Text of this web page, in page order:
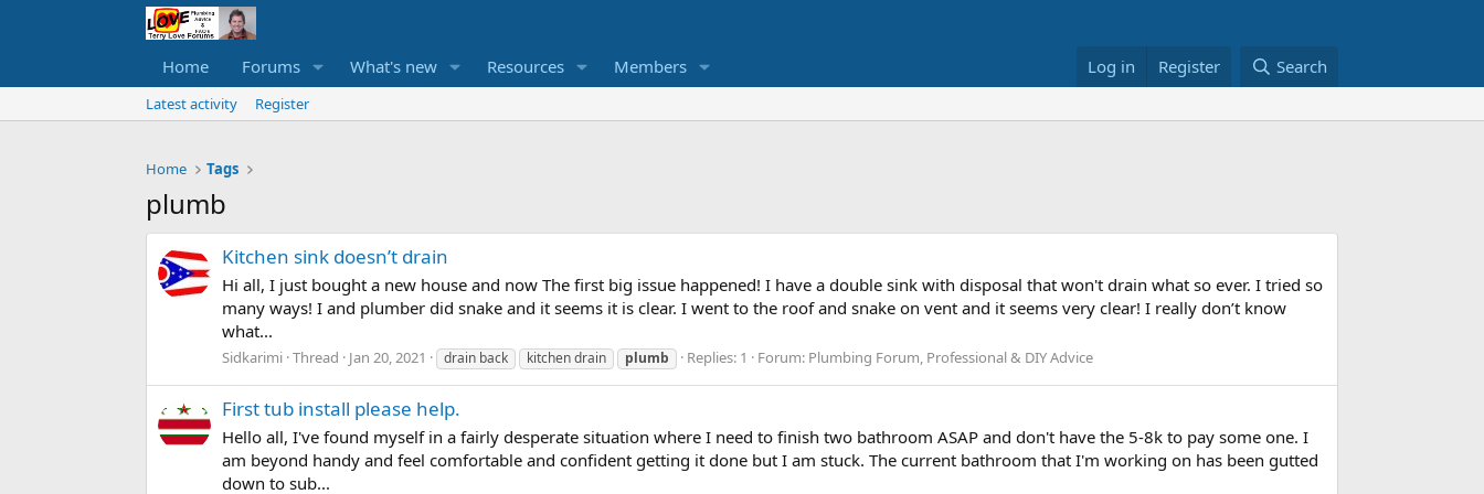
Home Forums What's new Resources Members Log in Register Search
Latest activity Register
Home Tags
plumb
Kitchen sink doesn’t drain
Hi all, I just bought a new house and now The first big issue happened! I have a double sink with disposal that won't drain what so ever. I tried so
many ways! I and plumber did snake and it seems it is clear. I went to the roof and snake on vent and it seems very clear! I really don’t know
what...
Sidkarimi Thread Jan 20, 2021 drain back kitchen drain plumb Replies: 1 Forum: Plumbing Forum, Professional & DIY Advice
First tub install please help.
Hello all, I've found myself in a fairly desperate situation where I need to finish two bathroom ASAP and don't have the 5-8k to pay some one. I
am beyond handy and feel comfortable and confident getting it done but I am stuck. The current bathroom that I'm working on has been gutted
down to sub...